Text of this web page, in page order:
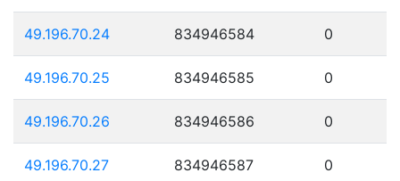
49.196.70.24 834946584 0
49.196.70.25 834946585 0
49.196.70.26 834946586 0
49.196.70.27 834946587 0